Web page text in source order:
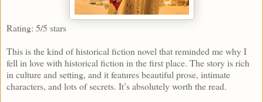
Rating: 5/5 stars
This is the kind of historical fiction novel that reminded me why I
fell in love with historical fiction in the first place. The story is rich
in culture and setting, and it features beautiful prose, intimate
characters, and lots of secrets. It’s absolutely worth the read.